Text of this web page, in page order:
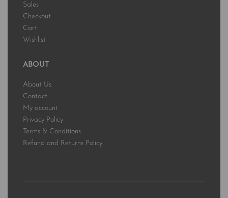
Sales
Checkout
Cart
Wishlist
ABOUT
About Us
Contact
My account
Privacy Policy
Terms & Conditions
Refund and Returns Policy